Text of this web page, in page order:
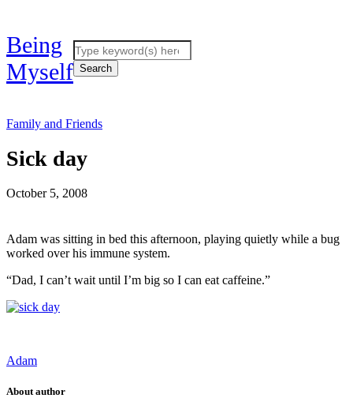
Being
Myself
Family and Friends
Sick day
October 5, 2008
Adam was sitting in bed this afternoon, playing quietly while a bug
worked over his immune system.
“Dad, I can’t wait until I’m big so I can eat caffeine.”
Adam
About author